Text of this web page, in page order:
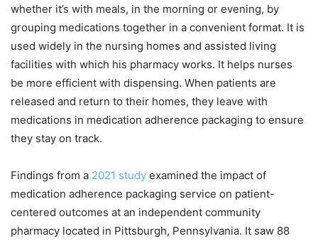
whether it’s with meals, in the morning or evening, by
grouping medications together in a convenient format. It is
used widely in the nursing homes and assisted living
facilities with which his pharmacy works. It helps nurses
be more efficient with dispensing. When patients are
released and return to their homes, they leave with
medications in medication adherence packaging to ensure
they stay on track.
Findings from a 2021 study examined the impact of
medication adherence packaging service on patient-
centered outcomes at an independent community
pharmacy located in Pittsburgh, Pennsylvania. It saw 88